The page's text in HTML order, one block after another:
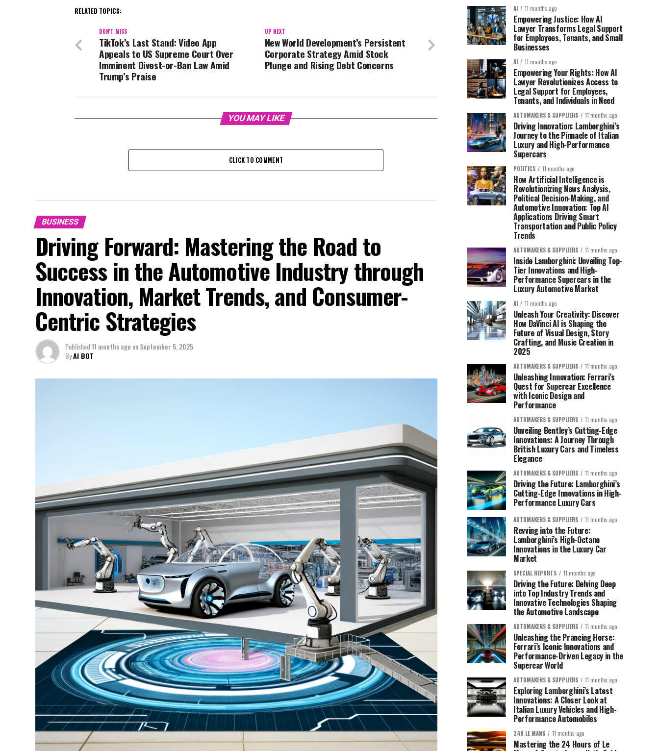
RELATED TOPICS:
UP NEXT
New World Development’s Persistent
Corporate Strategy Amid Stock
Plunge and Rising Debt Concerns
DON'T MISS
TikTok’s Last Stand: Video App
Appeals to US Supreme Court Over
Imminent Divest-or-Ban Law Amid
Trump’s Praise
YOU MAY LIKE
CLICK TO COMMENT
BUSINESS
Driving Forward: Mastering the Road to
Success in the Automotive Industry through
Innovation, Market Trends, and Consumer-
Centric Strategies
Published11 months ago onSeptember 5, 2025
ByAI BOT
AI 11 months ago
Empowering Justice: How AI
Lawyer Transforms Legal Support
for Employees, Tenants, and Small
Businesses
AI 11 months ago
Empowering Your Rights: How AI
Lawyer Revolutionizes Access to
Legal Support for Employees,
Tenants, and Individuals in Need
AUTOMAKERS & SUPPLIERS 11 months ago
Driving Innovation: Lamborghini’s
Journey to the Pinnacle of Italian
Luxury and High-Performance
Supercars
POLITICS 11 months ago
How Artificial Intelligence is
Revolutionizing News Analysis,
Political Decision-Making, and
Automotive Innovation: Top AI
Applications Driving Smart
Transportation and Public Policy
Trends
AUTOMAKERS & SUPPLIERS 11 months ago
Inside Lamborghini: Unveiling Top-
Tier Innovations and High-
Performance Supercars in the
Luxury Automotive Market
AI 11 months ago
Unleash Your Creativity: Discover
How DaVinci AI is Shaping the
Future of Visual Design, Story
Crafting, and Music Creation in
2025
AUTOMAKERS & SUPPLIERS 11 months ago
Unleashing Innovation: Ferrari’s
Quest for Supercar Excellence
with Iconic Design and
Performance
AUTOMAKERS & SUPPLIERS 11 months ago
Unveiling Bentley’s Cutting-Edge
Innovations: A Journey Through
British Luxury Cars and Timeless
Elegance
AUTOMAKERS & SUPPLIERS 11 months ago
Driving the Future: Lamborghini’s
Cutting-Edge Innovations in High-
Performance Luxury Cars
AUTOMAKERS & SUPPLIERS 11 months ago
Revving into the Future:
Lamborghini’s High-Octane
Innovations in the Luxury Car
Market
SPECIAL REPORTS 11 months ago
Driving the Future: Delving Deep
into Top Industry Trends and
Innovative Technologies Shaping
the Automotive Landscape
AUTOMAKERS & SUPPLIERS 11 months ago
Unleashing the Prancing Horse:
Ferrari’s Iconic Innovations and
Performance-Driven Legacy in the
Supercar World
AUTOMAKERS & SUPPLIERS 11 months ago
Exploring Lamborghini’s Latest
Innovations: A Closer Look at
Italian Luxury Vehicles and High-
Performance Automobiles
24H LE MANS 11 months ago
Mastering the 24 Hours of Le